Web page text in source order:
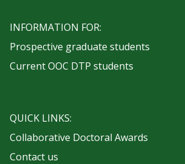
INFORMATION FOR:
Prospective graduate students
Current OOC DTP students
QUICK LINKS:
Collaborative Doctoral Awards
Contact us